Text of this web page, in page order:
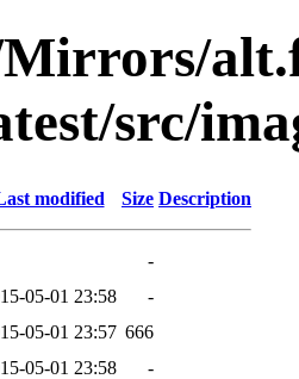
src/
modified Size Description
-
05-01 23:58
-
05-01 23:57 666
05-01 23:58
-